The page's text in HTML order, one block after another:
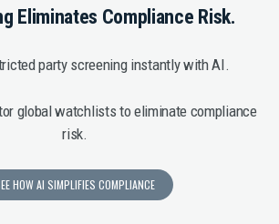
Eliminates Compliance Risk.
party screening instantly with AI.
global watchlists to eliminate compliance
risk.
HOW AI SIMPLIFIES COMPLIANCE